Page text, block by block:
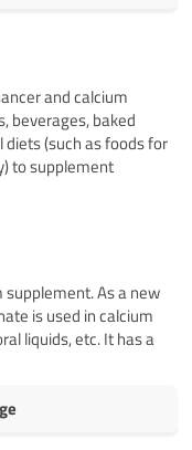
and calcium
beverages, baked
(such as foods for
to supplement
supplement. As a new
is used in calcium
liquids, etc. It has a